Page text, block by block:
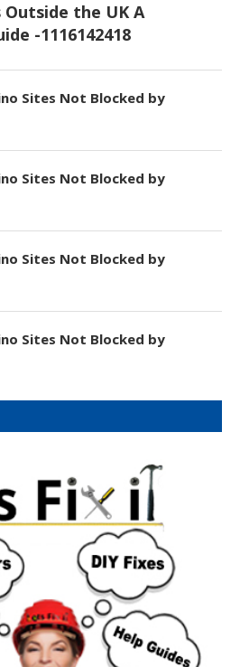
the UK A
-1116142418
Sites Not Blocked by
Sites Not Blocked by
Sites Not Blocked by
Sites Not Blocked by